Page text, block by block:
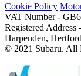
Cookie Policy
VAT Number -
Registered Address
Harpenden,
© 2021 Subaru. All